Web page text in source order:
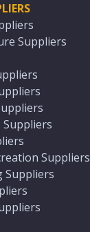
Suppliers
Suppliers
Suppliers
Suppliers